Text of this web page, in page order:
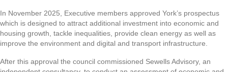
In November 2025, Executive members approved York’s prospectus
which is designed to attract additional investment into economic and
housing growth, tackle inequalities, provide clean energy as well as
improve the environment and digital and transport infrastructure.
After this approval the council commissioned Sewells Advisory, an